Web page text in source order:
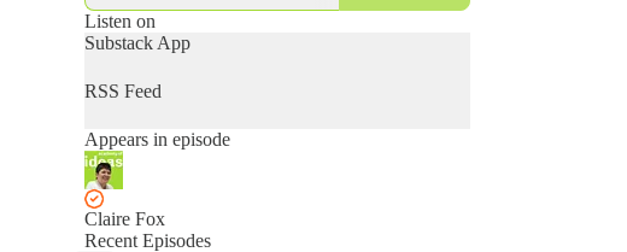
Listen on
Substack App
RSS Feed
Appears in episode
Claire Fox
Recent Episodes